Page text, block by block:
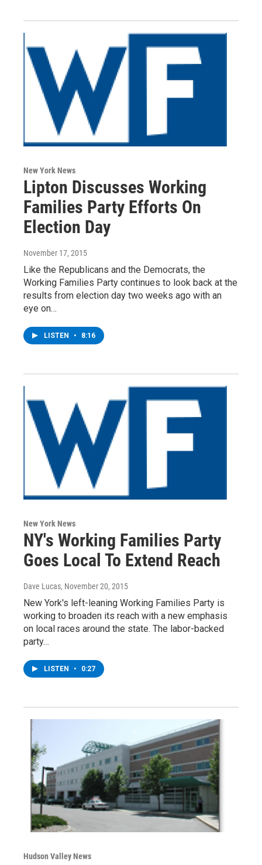
New York News
Lipton Discusses Working
Families Party Efforts On
Election Day
November 17, 2015
Like the Republicans and the Democrats, the
Working Families Party continues to look back at the
results from election day two weeks ago with an
eye on…
LISTEN • 8:16
New York News
NY's Working Families Party
Goes Local To Extend Reach
Dave Lucas, November 20, 2015
New York's left-leaning Working Families Party is
working to broaden its reach with a new emphasis
on local races around the state. The labor-backed
party…
LISTEN • 0:27
Hudson Valley News